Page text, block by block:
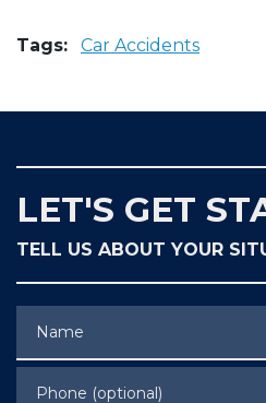
Tags: Car Accidents
LET'S GET
TELL US ABOUT YOUR